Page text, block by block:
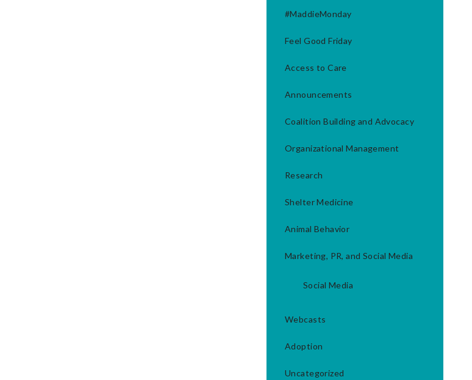
#MaddieMonday
Feel Good Friday
Access to Care
Announcements
Coalition Building and Advocacy
Organizational Management
Research
Shelter Medicine
Animal Behavior
Marketing, PR, and Social Media
Social Media
Webcasts
Adoption
Uncategorized